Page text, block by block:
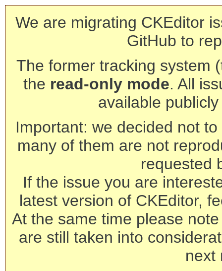
We are migrating CKEditor
GitHub to
The former tracking system
the read-only mode. All
available
Important: we decided not
many of them are not
requested
If the issue you are
latest version of CKEditor,
At the same time please
are still taken into
next